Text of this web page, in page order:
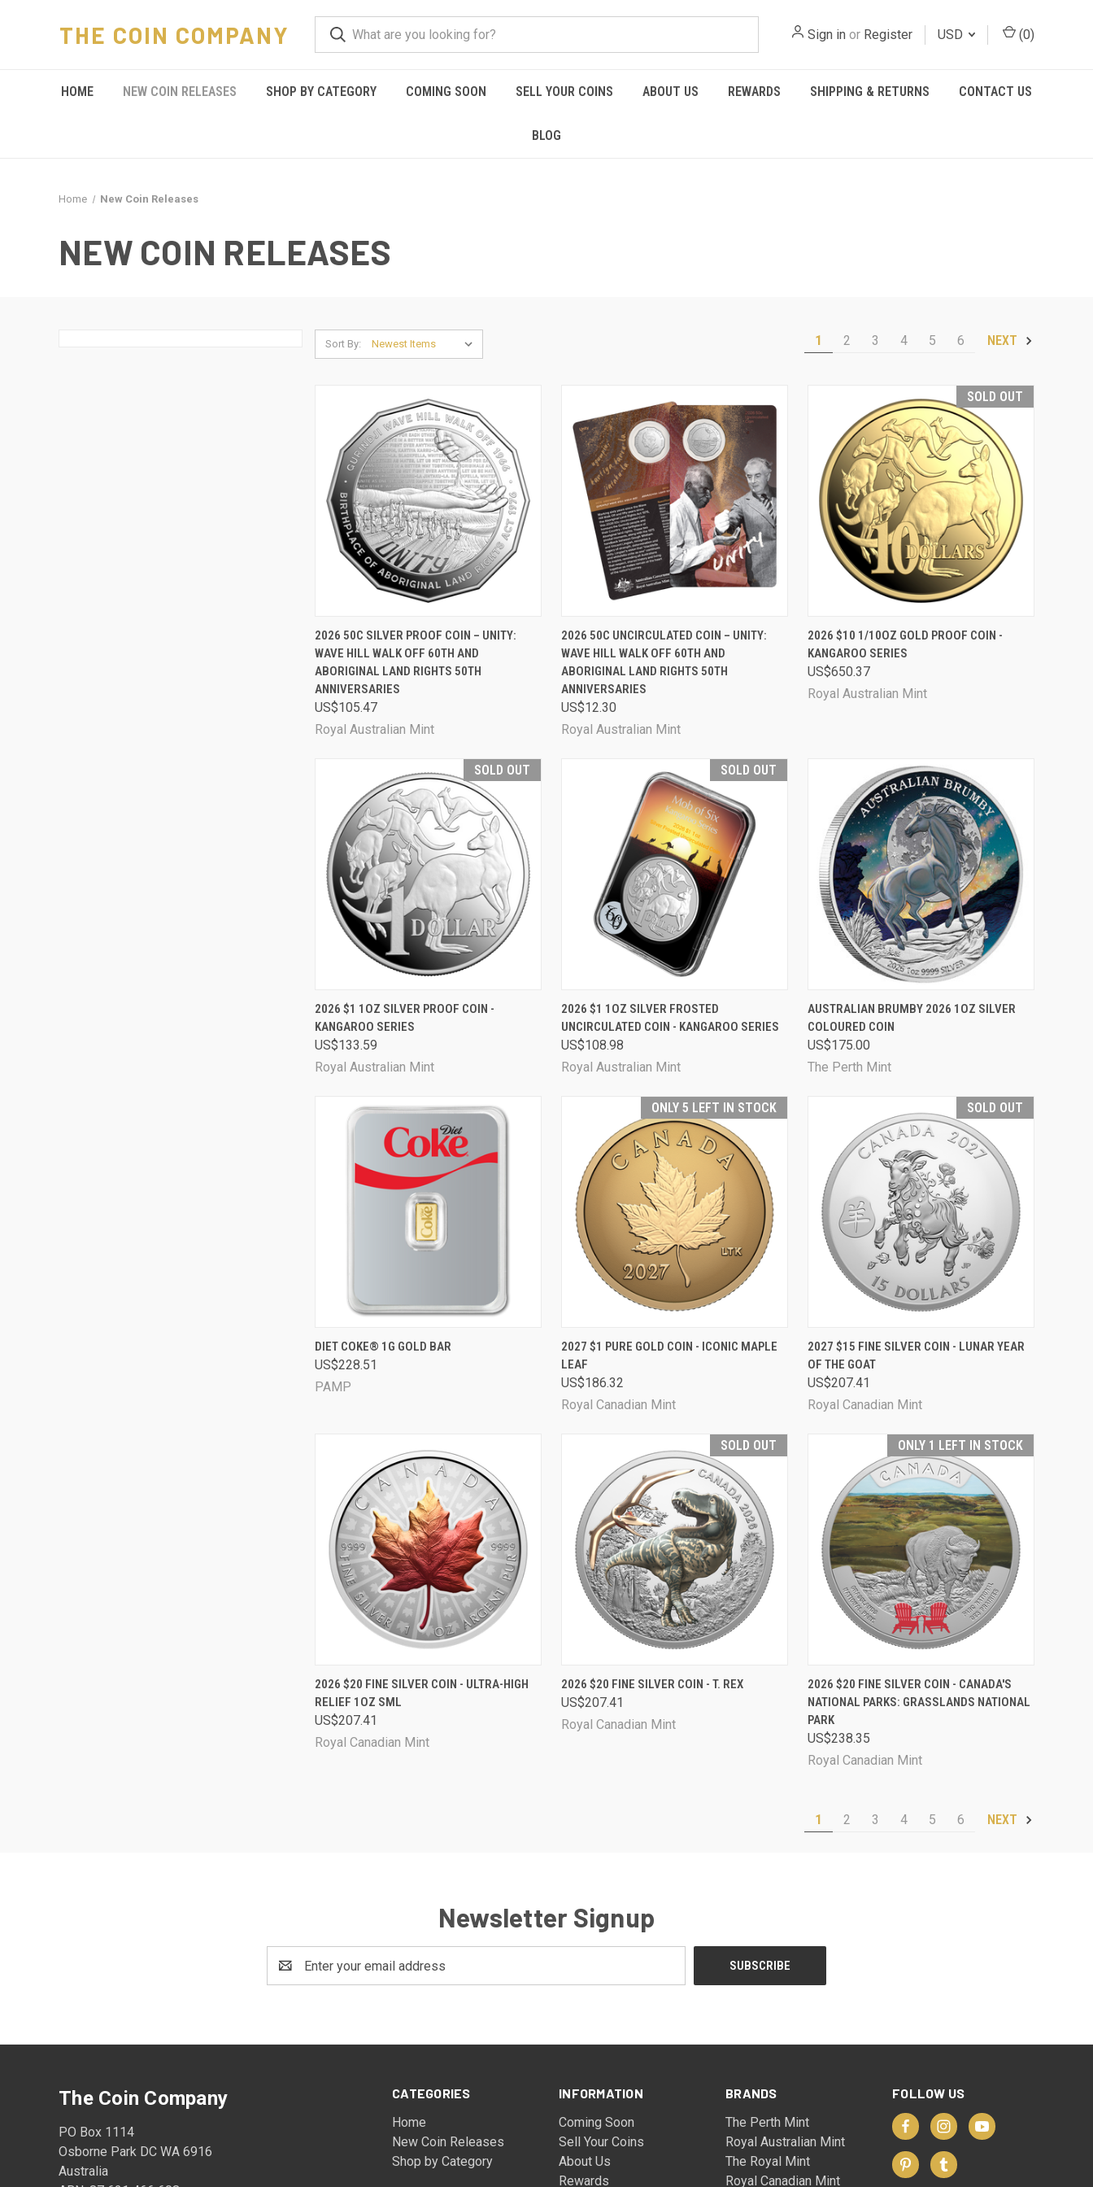
THE COIN COMPANY Sign in or Register USD (0)
HOME NEW COIN RELEASES SHOP BY CATEGORY COMING SOON SELL YOUR COINS ABOUT US REWARDS SHIPPING & RETURNS CONTACT US
BLOG
Home New Coin Releases
NEW COIN RELEASES
Sort By: 1 2 3 4 5 6 NEXT
QUICK VIEW ADD TO CART
Compare
2026 50C SILVER PROOF COIN – UNITY:
WAVE HILL WALK OFF 60TH AND
ABORIGINAL LAND RIGHTS 50TH
ANNIVERSARIES
US$105.47
Royal Australian Mint
QUICK VIEW ADD TO CART
Compare
2026 50C UNCIRCULATED COIN – UNITY:
WAVE HILL WALK OFF 60TH AND
ABORIGINAL LAND RIGHTS 50TH
ANNIVERSARIES
US$12.30
Royal Australian Mint
SOLD OUT
QUICK VIEW SOLD OUT
Compare
2026 $10 1/10OZ GOLD PROOF COIN -
KANGAROO SERIES
US$650.37
Royal Australian Mint
SOLD OUT
QUICK VIEW SOLD OUT
Compare
2026 $1 1OZ SILVER PROOF COIN -
KANGAROO SERIES
US$133.59
Royal Australian Mint
SOLD OUT
QUICK VIEW SOLD OUT
Compare
2026 $1 1OZ SILVER FROSTED
UNCIRCULATED COIN - KANGAROO SERIES
US$108.98
Royal Australian Mint
QUICK VIEW PRE-ORDER NOW
Compare
AUSTRALIAN BRUMBY 2026 1OZ SILVER
COLOURED COIN
US$175.00
The Perth Mint
QUICK VIEW
Compare
DIET COKE® 1G GOLD BAR
US$228.51
PAMP
ONLY 5 LEFT IN STOCK
QUICK VIEW ADD TO CART
Compare
2027 $1 PURE GOLD COIN - ICONIC MAPLE
LEAF
US$186.32
Royal Canadian Mint
SOLD OUT
QUICK VIEW SOLD OUT
Compare
2027 $15 FINE SILVER COIN - LUNAR YEAR
OF THE GOAT
US$207.41
Royal Canadian Mint
QUICK VIEW ADD TO CART
Compare
2026 $20 FINE SILVER COIN - ULTRA-HIGH
RELIEF 1OZ SML
US$207.41
Royal Canadian Mint
SOLD OUT
QUICK VIEW SOLD OUT
Compare
2026 $20 FINE SILVER COIN - T. REX
US$207.41
Royal Canadian Mint
ONLY 1 LEFT IN STOCK
QUICK VIEW ADD TO CART
Compare
2026 $20 FINE SILVER COIN - CANADA'S
NATIONAL PARKS: GRASSLANDS NATIONAL
PARK
US$238.35
Royal Canadian Mint
1 2 3 4 5 6 NEXT
Newsletter Signup
Address
CATEGORIES
Home
New Coin Releases
Shop by Category
INFORMATION
Coming Soon
Sell Your Coins
About Us
Rewards
BRANDS
The Perth Mint
Royal Australian Mint
The Royal Mint
Royal Canadian Mint
FOLLOW US
The Coin Company
PO Box 1114
Osborne Park DC WA 6916
Australia